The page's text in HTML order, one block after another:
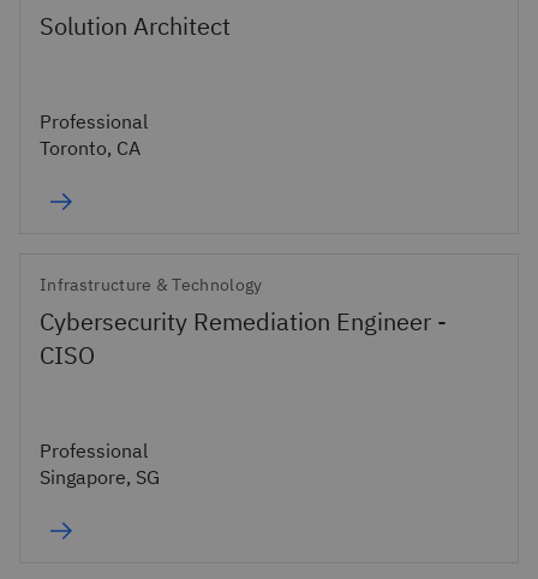
Solution Architect
Professional
Toronto, CA
Infrastructure & Technology
Cybersecurity Remediation Engineer -
CISO
Professional
Singapore, SG